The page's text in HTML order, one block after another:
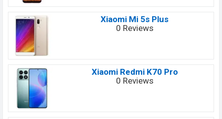
Xiaomi Mi 5s Plus
0 Reviews
Xiaomi Redmi K70 Pro
0 Reviews